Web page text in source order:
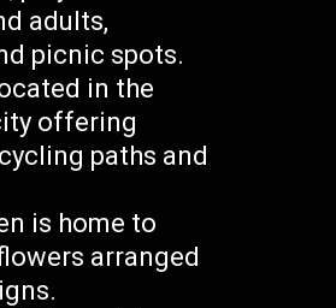
adults,
picnic spots.
in the
offering
paths and
is home to
arranged